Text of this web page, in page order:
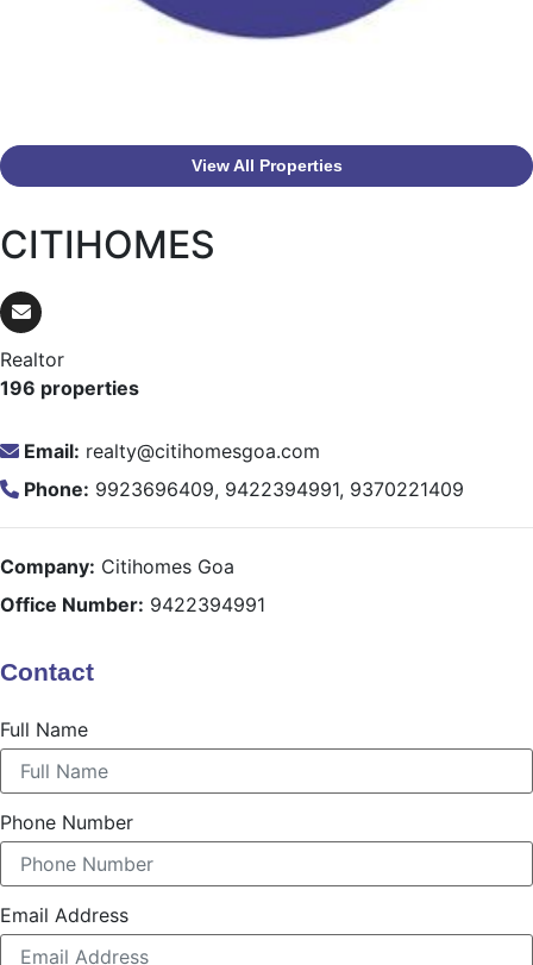
View All Properties
CITIHOMES
Realtor
196 properties
Email: realty@citihomesgoa.com
Phone: 9923696409, 9422394991, 9370221409
Company: Citihomes Goa
Office Number: 9422394991
Contact
Full Name
Phone Number
Email Address